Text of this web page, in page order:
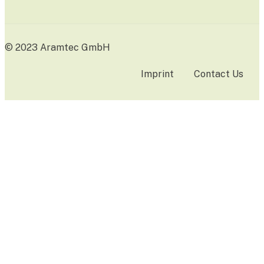
© 2023 Aramtec GmbH
Imprint Contact Us